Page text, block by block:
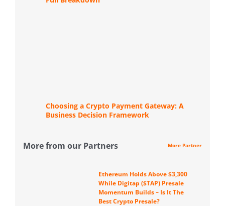
Choosing a Crypto Payment Gateway: A
Business Decision Framework
More from our Partners More Partner
Ethereum Holds Above $3,300
While Digitap ($TAP) Presale
Momentum Builds – Is It The
Best Crypto Presale?